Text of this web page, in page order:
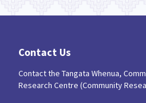
Contact Us
Contact the Tangata Whenua,
Research Centre (Community